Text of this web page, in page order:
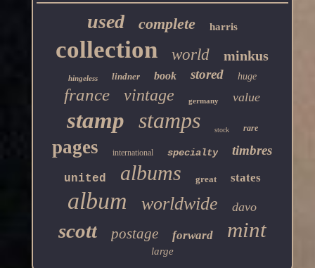
used complete harris
collection world minkus
hingeless lindner book stored huge
france vintage germany value
stamp stamps stock rare
pages international specialty timbres
united albums great states
album worldwide davo
scott postage forward mint
large